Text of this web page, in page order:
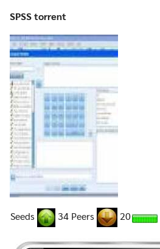
SPSS torrent
Seeds 34 Peers 20